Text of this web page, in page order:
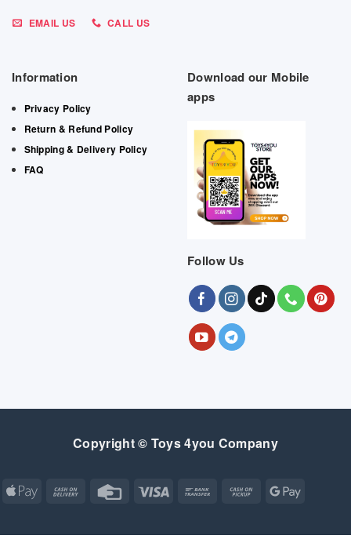
EMAIL US CALL US
Information
Privacy Policy
Return & Refund Policy
Shipping & Delivery Policy
FAQ
Download our Mobile
apps
Follow Us
Copyright © Toys 4you Company
Apple
Cash
Credit
Visa
Bank
Cash
Google